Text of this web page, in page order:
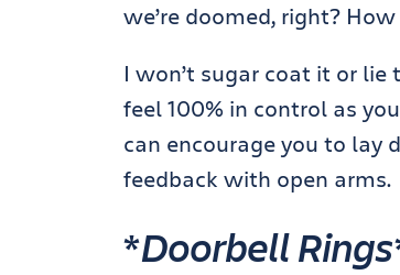
we’re doomed, right?
I won’t sugar coat it or
feel 100% in control as
can encourage you to lay
feedback with open arms.
*Doorbell